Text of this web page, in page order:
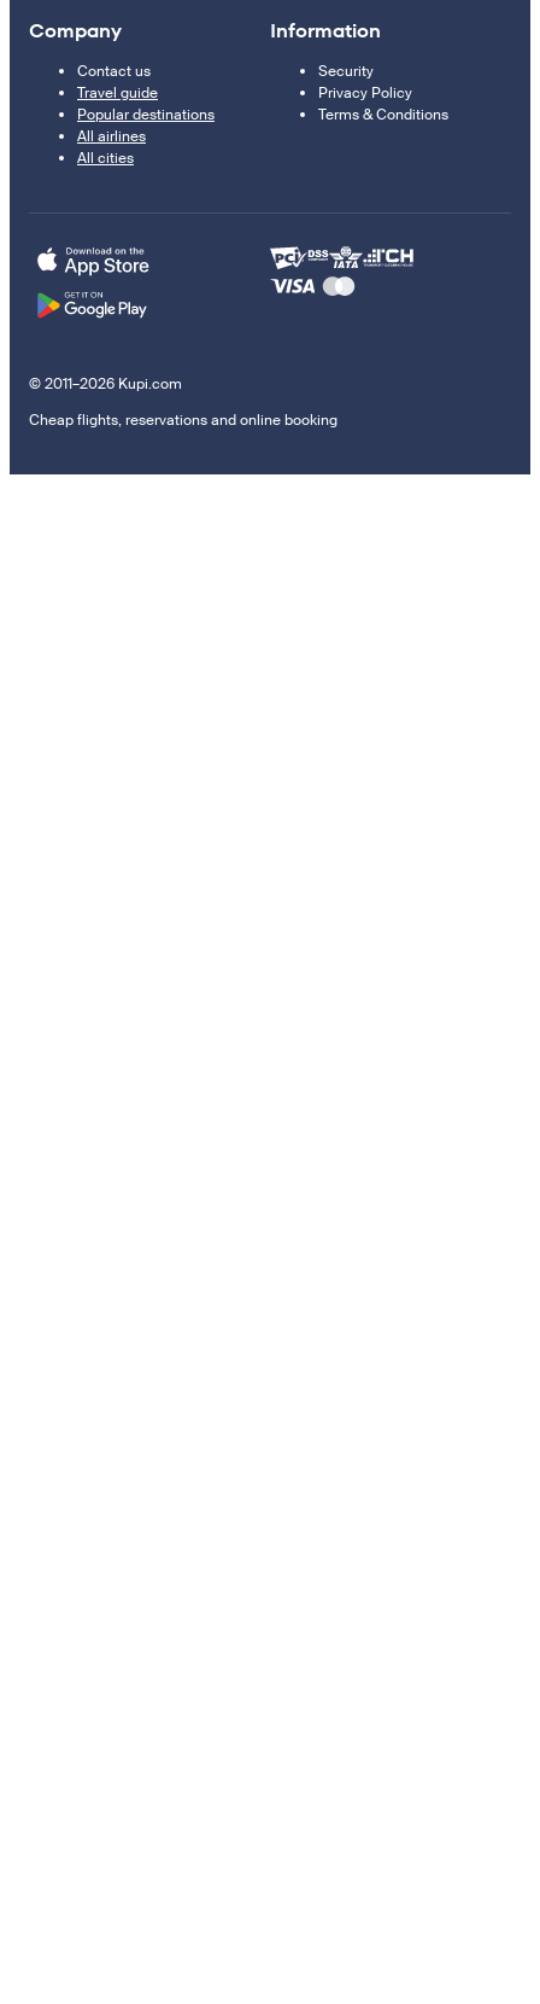
Company
Contact us
Travel guide
Popular destinations
All airlines
All cities
Information
Security
Privacy Policy
Terms & Conditions
© 2011–2026 Kupi.com
Cheap flights, reservations and online booking